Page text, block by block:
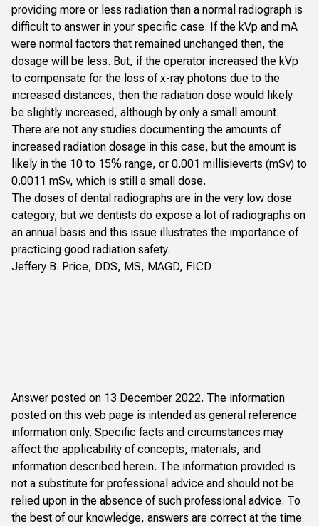
providing more or less radiation than a normal radiograph is
difficult to answer in your specific case. If the kVp and mA
were normal factors that remained unchanged then, the
dosage will be less. But, if the operator increased the kVp
to compensate for the loss of x-ray photons due to the
increased distances, then the radiation dose would likely
be slightly increased, although by only a small amount.
There are not any studies documenting the amounts of
increased radiation dosage in this case, but the amount is
likely in the 10 to 15% range, or 0.001 millisieverts (mSv) to
0.0011 mSv, which is still a small dose.
The doses of dental radiographs are in the very low dose
category, but we dentists do expose a lot of radiographs on
an annual basis and this issue illustrates the importance of
practicing good radiation safety.
Jeffery B. Price, DDS, MS, MAGD, FICD
Answer posted on 13 December 2022. The information
posted on this web page is intended as general reference
information only. Specific facts and circumstances may
affect the applicability of concepts, materials, and
information described herein. The information provided is
not a substitute for professional advice and should not be
relied upon in the absence of such professional advice. To
the best of our knowledge, answers are correct at the time